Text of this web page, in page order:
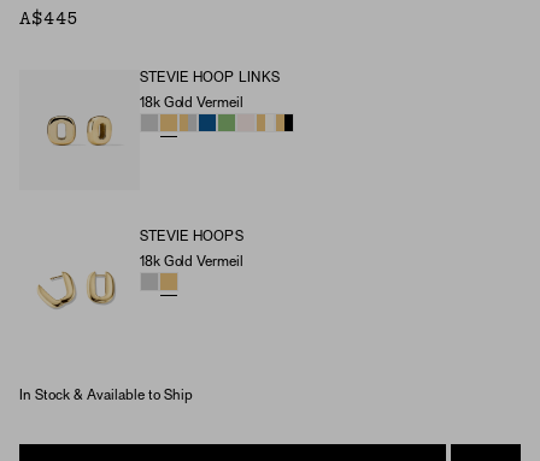
A$445
STEVIE HOOP LINKS
Stevie Hoop Links (Material)
18k Gold Vermeil
STEVIE HOOPS
Stevie Hoops (Material)
18k Gold Vermeil
In Stock & Available to Ship